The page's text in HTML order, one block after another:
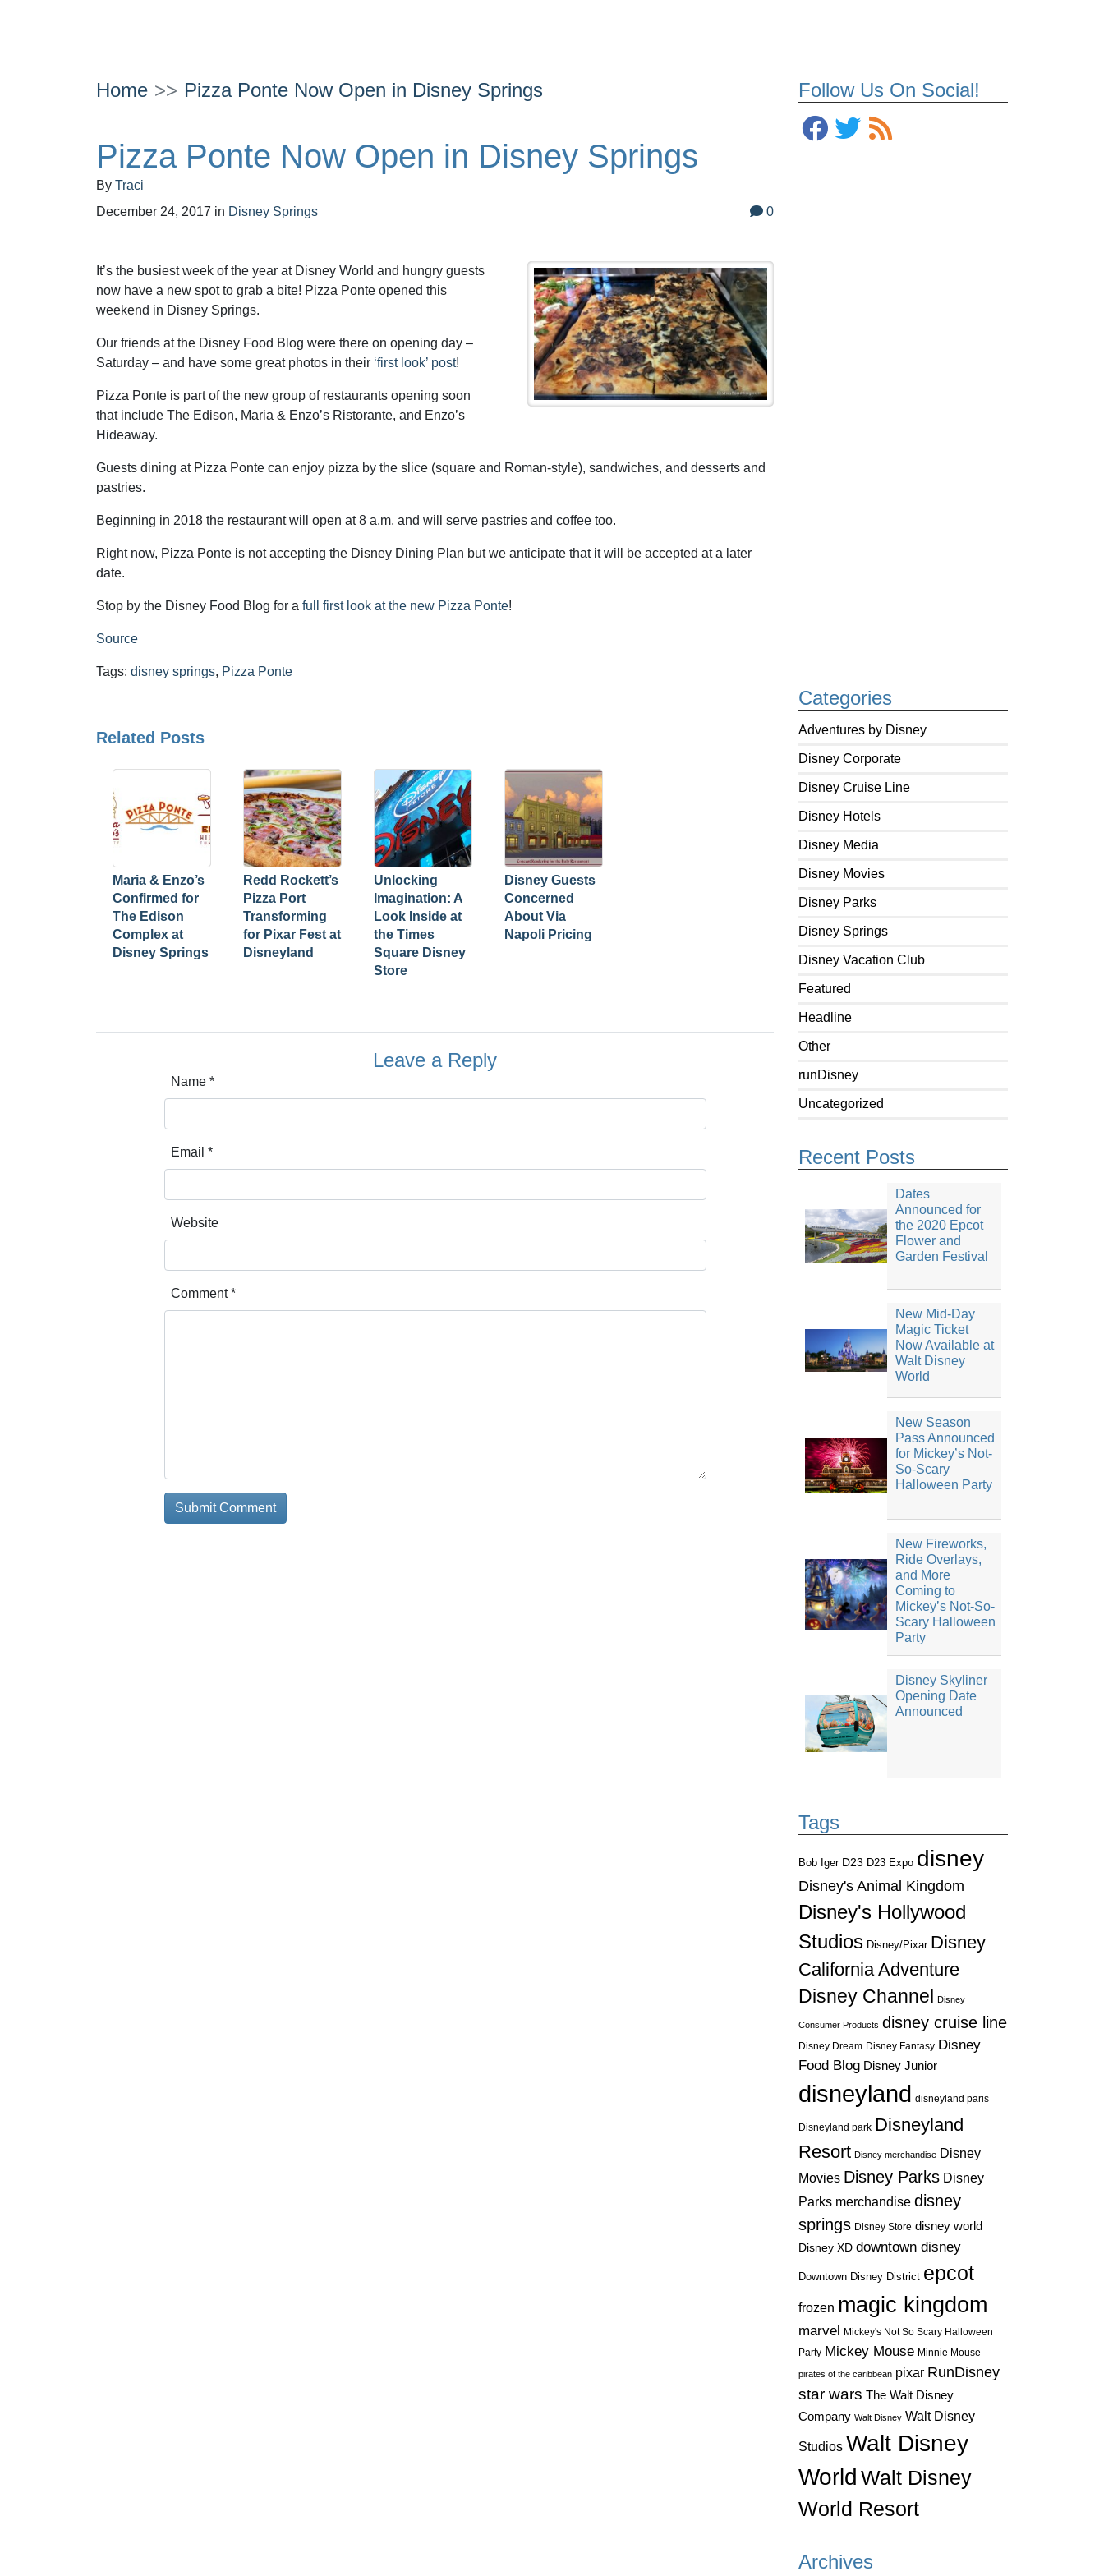
Follow Us On Social!
Categories
Adventures by Disney
Disney Corporate
Disney Cruise Line
Disney Hotels
Disney Media
Disney Movies
Disney Parks
Disney Springs
Disney Vacation Club
Featured
Headline
Other
runDisney
Uncategorized
Recent Posts
Dates
Announced for
the 2020 Epcot
Flower and
Garden Festival
New Mid-Day
Magic Ticket
Now Available at
Walt Disney
World
New Season
Pass Announced
for Mickey’s Not-
So-Scary
Halloween Party
New Fireworks,
Ride Overlays,
and More
Coming to
Mickey’s Not-So-
Scary Halloween
Party
Disney Skyliner
Opening Date
Announced
Tags
Bob Iger D23 D23 Expo disney
Disney's Animal Kingdom
Disney's Hollywood
Studios Disney/Pixar Disney
California Adventure
Disney Channel
Disney
Consumer Products disney cruise line
Disney Dream Disney Fantasy Disney
Food Blog Disney Junior
disneyland disneyland paris
Disneyland park Disneyland
Resort Disney merchandise Disney
Movies Disney Parks Disney
Parks merchandise disney
springs Disney Store disney world
Disney XD downtown disney
Downtown Disney District epcot
frozen magic kingdom
marvel Mickey's Not So Scary Halloween
Party Mickey Mouse Minnie Mouse
pirates of the caribbean pixar RunDisney
star wars The Walt Disney
Company Walt Disney Walt Disney
Studios Walt Disney
World Walt Disney
World Resort
Archives
Home Pizza Ponte Now Open in Disney Springs
Pizza Ponte Now Open in Disney Springs
By Traci
December 24, 2017 in Disney Springs 0
It’s the busiest week of the year at Disney World and hungry guests
now have a new spot to grab a bite! Pizza Ponte opened this
weekend in Disney Springs.
Our friends at the Disney Food Blog were there on opening day –
Saturday – and have some great photos in their ‘first look’ post!
Pizza Ponte is part of the new group of restaurants opening soon
that include The Edison, Maria & Enzo’s Ristorante, and Enzo’s
Hideaway.
Guests dining at Pizza Ponte can enjoy pizza by the slice (square and Roman-style), sandwiches, and desserts and
pastries.
Beginning in 2018 the restaurant will open at 8 a.m. and will serve pastries and coffee too.
Right now, Pizza Ponte is not accepting the Disney Dining Plan but we anticipate that it will be accepted at a later
date.
Stop by the Disney Food Blog for a full first look at the new Pizza Ponte!
Source
Tags: disney springs, Pizza Ponte
Related Posts
Maria & Enzo’s
Confirmed for
The Edison
Complex at
Disney Springs
Redd Rockett’s
Pizza Port
Transforming
for Pixar Fest at
Disneyland
Unlocking
Imagination: A
Look Inside at
the Times
Square Disney
Store
Disney Guests
Concerned
About Via
Napoli Pricing
Leave a Reply
Name *
Email *
Website
Comment*